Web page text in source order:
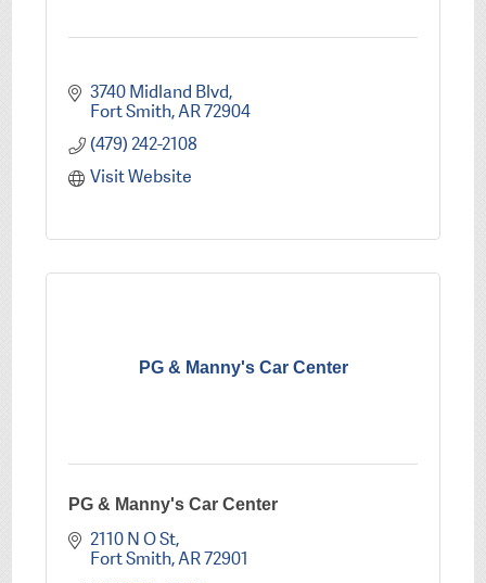
3740 Midland Blvd
Fort Smith AR72904
(479) 242-2108
Visit Website
PG & Manny's Car Center
PG & Manny's Car Center
2110 N O St
Fort Smith AR72901